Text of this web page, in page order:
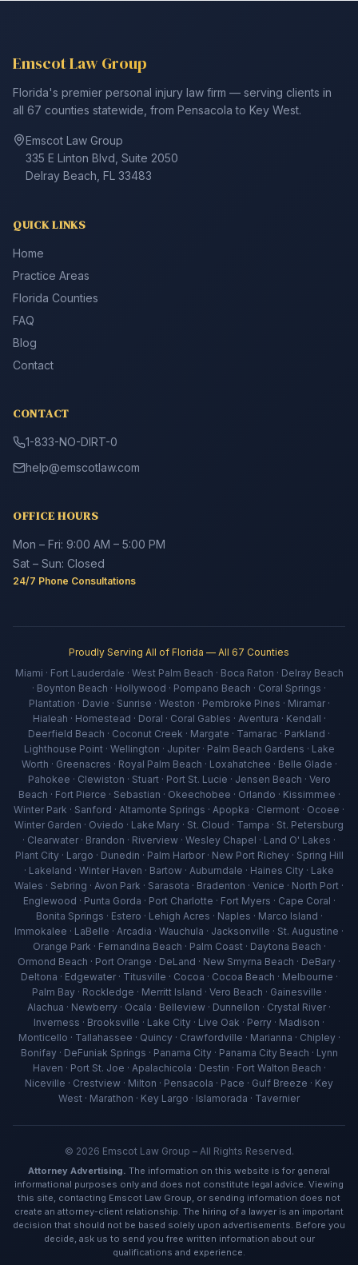
Emscot Law Group
Florida's premier personal injury law firm — serving clients in
all 67 counties statewide, from Pensacola to Key West.
Emscot Law Group
335 E Linton Blvd, Suite 2050
Delray Beach, FL 33483
QUICK LINKS
Home
Practice Areas
Florida Counties
FAQ
Blog
Contact
CONTACT
1-833-NO-DIRT-0
help@emscotlaw.com
OFFICE HOURS
Mon – Fri: 9:00 AM – 5:00 PM
Sat – Sun: Closed
24/7 Phone Consultations
Proudly Serving All of Florida — All 67 Counties
Miami · Fort Lauderdale · West Palm Beach · Boca Raton · Delray Beach
· Boynton Beach · Hollywood · Pompano Beach · Coral Springs ·
Plantation · Davie · Sunrise · Weston · Pembroke Pines · Miramar ·
Hialeah · Homestead · Doral · Coral Gables · Aventura · Kendall ·
Deerfield Beach · Coconut Creek · Margate · Tamarac · Parkland ·
Lighthouse Point · Wellington · Jupiter · Palm Beach Gardens · Lake
Worth · Greenacres · Royal Palm Beach · Loxahatchee · Belle Glade ·
Pahokee · Clewiston · Stuart · Port St. Lucie · Jensen Beach · Vero
Beach · Fort Pierce · Sebastian · Okeechobee · Orlando · Kissimmee ·
Winter Park · Sanford · Altamonte Springs · Apopka · Clermont · Ocoee ·
Winter Garden · Oviedo · Lake Mary · St. Cloud · Tampa · St. Petersburg
· Clearwater · Brandon · Riverview · Wesley Chapel · Land O' Lakes ·
Plant City · Largo · Dunedin · Palm Harbor · New Port Richey · Spring Hill
· Lakeland · Winter Haven · Bartow · Auburndale · Haines City · Lake
Wales · Sebring · Avon Park · Sarasota · Bradenton · Venice · North Port ·
Englewood · Punta Gorda · Port Charlotte · Fort Myers · Cape Coral ·
Bonita Springs · Estero · Lehigh Acres · Naples · Marco Island ·
Immokalee · LaBelle · Arcadia · Wauchula · Jacksonville · St. Augustine ·
Orange Park · Fernandina Beach · Palm Coast · Daytona Beach ·
Ormond Beach · Port Orange · DeLand · New Smyrna Beach · DeBary ·
Deltona · Edgewater · Titusville · Cocoa · Cocoa Beach · Melbourne ·
Palm Bay · Rockledge · Merritt Island · Vero Beach · Gainesville ·
Alachua · Newberry · Ocala · Belleview · Dunnellon · Crystal River ·
Inverness · Brooksville · Lake City · Live Oak · Perry · Madison ·
Monticello · Tallahassee · Quincy · Crawfordville · Marianna · Chipley ·
Bonifay · DeFuniak Springs · Panama City · Panama City Beach · Lynn
Haven · Port St. Joe · Apalachicola · Destin · Fort Walton Beach ·
Niceville · Crestview · Milton · Pensacola · Pace · Gulf Breeze · Key
West · Marathon · Key Largo · Islamorada · Tavernier
© 2026 Emscot Law Group – All Rights Reserved.
Attorney Advertising. The information on this website is for general
informational purposes only and does not constitute legal advice. Viewing
this site, contacting Emscot Law Group, or sending information does not
create an attorney-client relationship. The hiring of a lawyer is an important
decision that should not be based solely upon advertisements. Before you
decide, ask us to send you free written information about our
qualifications and experience.
Ava — Emscot Law
Available now · Free consultation